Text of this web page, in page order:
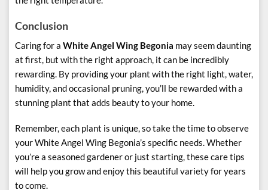
Conclusion
Caring for a White Angel Wing Begonia may seem daunting
at first, but with the right approach, it can be incredibly
rewarding. By providing your plant with the right light, water,
humidity, and occasional pruning, you’ll be rewarded with a
stunning plant that adds beauty to your home.
Remember, each plant is unique, so take the time to observe
your White Angel Wing Begonia’s specific needs. Whether
you’re a seasoned gardener or just starting, these care tips
will help you grow and enjoy this beautiful variety for years
to come.